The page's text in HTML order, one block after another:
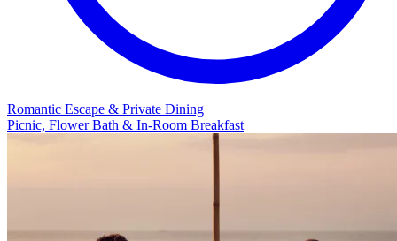
Romantic Escape & Private Dining
Picnic, Flower Bath & In-Room Breakfast